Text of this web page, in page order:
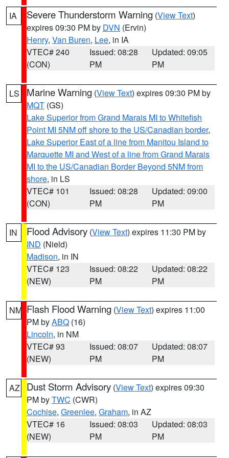
IA Severe Thunderstorm Warning (View Text)
expires 09:30 PM by DVN (Ervin)
Henry, Van Buren, Lee, in IA
VTEC# 240
(CON)
Issued: 08:28
PM
Updated: 09:05
PM
LS Marine Warning (View Text) expires 09:30 PM by
MQT (GS)
Lake Superior from Grand Marais MI to Whitefish
Point MI 5NM off shore to the US/Canadian border,
Lake Superior East of a line from Manitou Island to
Marquette MI and West of a line from Grand Marais
MI to the US/Canadian Border Beyond 5NM from
shore, in LS
VTEC# 101
(CON)
Issued: 08:28
PM
Updated: 09:00
PM
IN Flood Advisory (View Text) expires 11:30 PM by
IND (Nield)
Madison, in IN
VTEC# 123
(NEW)
Issued: 08:22
PM
Updated: 08:22
PM
NM Flash Flood Warning (View Text) expires 11:00
PM byABQ (16)
Lincoln, in NM
VTEC# 93
(NEW)
Issued: 08:07
PM
Updated: 08:07
PM
AZ Dust Storm Advisory (View Text) expires 09:30
PM byTWC (CWR)
Cochise, Greenlee, Graham, in AZ
VTEC# 16
(NEW)
Issued: 08:03
PM
Updated: 08:03
PM